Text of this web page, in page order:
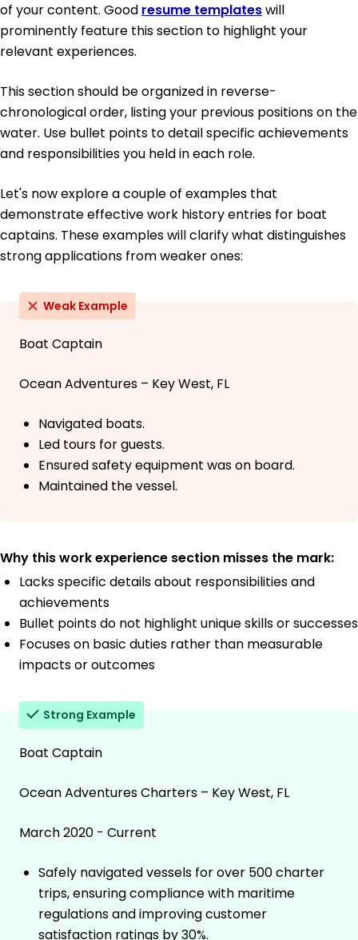
of your content. Good resume templateswill
prominently feature this section to highlight your
relevant experiences.
This section should be organized in reverse-
chronological order, listing your previous positions on the
water. Use bullet points to detail specific achievements
and responsibilities you held in each role.
Let's now explore a couple of examples that
demonstrate effective work history entries for boat
captains. These examples will clarify what distinguishes
strong applications from weaker ones:
Weak Example
Boat Captain
Ocean Adventures – Key West, FL
Navigated boats.
Led tours for guests.
Ensured safety equipment was on board.
Maintained the vessel.
Why this work experience section misses the mark:
Lacks specific details about responsibilities and
achievements
Bullet points do not highlight unique skills or successes
Focuses on basic duties rather than measurable
impacts or outcomes
Strong Example
Boat Captain
Ocean Adventures Charters – Key West, FL
March 2020 - Current
Safely navigated vessels for over 500 charter
trips, ensuring compliance with maritime
regulations and improving customer
satisfaction ratings by 30%.